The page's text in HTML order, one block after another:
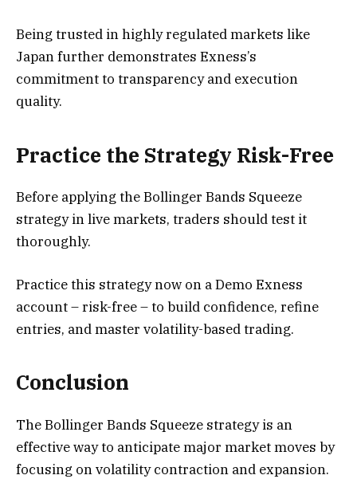
Being trusted in highly regulated markets like
Japan further demonstrates Exness’s
commitment to transparency and execution
quality.
Practice the Strategy Risk-Free
Before applying the Bollinger Bands Squeeze
strategy in live markets, traders should test it
thoroughly.
Practice this strategy now on a Demo Exness
account – risk-free – to build confidence, refine
entries, and master volatility-based trading.
Conclusion
The Bollinger Bands Squeeze strategy is an
effective way to anticipate major market moves by
focusing on volatility contraction and expansion.